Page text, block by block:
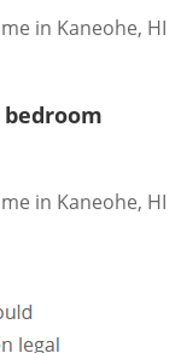
in Kaneohe, HI
in Kaneohe, HI